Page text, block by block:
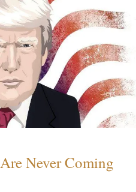
Never Coming